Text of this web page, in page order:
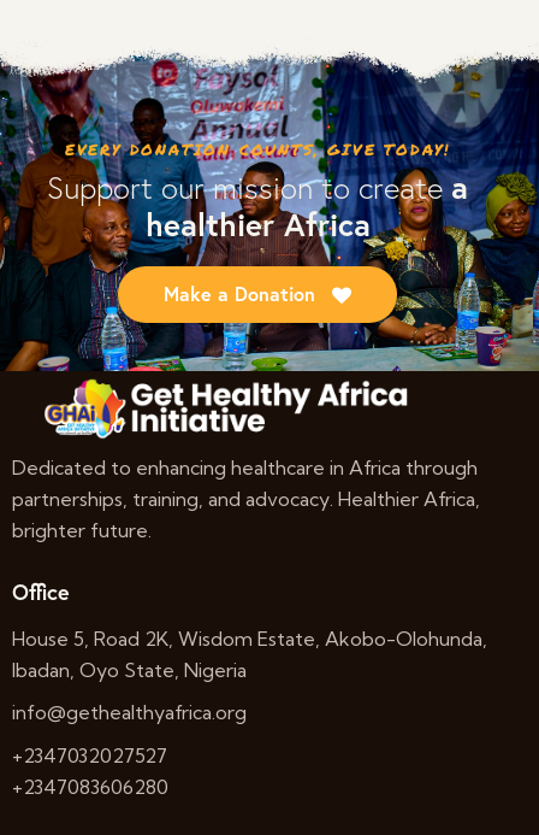
EVERY DONATION COUNTS, GIVE TODAY!
Support our mission to create a
healthier Africa
Make a Donation
Dedicated to enhancing healthcare in Africa through
partnerships, training, and advocacy. Healthier Africa,
brighter future.
Office
House 5, Road 2K, Wisdom Estate, Akobo-Olohunda,
Ibadan, Oyo State, Nigeria
info@gethealthyafrica.org
+2347032027527
+2347083606280